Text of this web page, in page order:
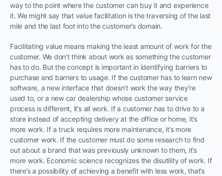
way to the point where the customer can buy it and experience
it. We might say that value facilitation is the traversing of the last
mile and the last foot into the customer’s domain.
Facilitating value means making the least amount of work for the
customer. We don’t think about work as something the customer
has to do. But the concept is important in identifying barriers to
purchase and barriers to usage. If the customer has to learn new
software, a new interface that doesn’t work the way they’re
used to, or a new car dealership whose customer service
process is different, it’s all work. If a customer has to drive to a
store instead of accepting delivery at the office or home, it’s
more work. If a truck requires more maintenance, it’s more
customer work. If the customer must do some research to find
out about a brand that was previously unknown to them, it’s
more work. Economic science recognizes the disutility of work. If
there’s a possibility of achieving a benefit with less work, that’s